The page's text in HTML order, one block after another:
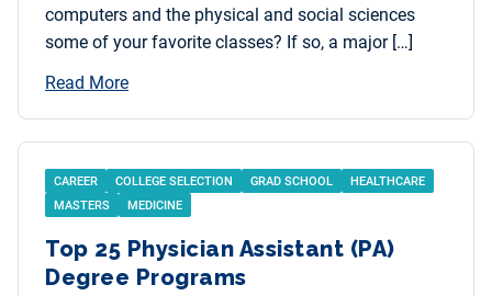
computers and the physical and social sciences
some of your favorite classes? If so, a major […]
Read More
CAREER COLLEGE SELECTION GRAD SCHOOL
HEALTHCARE
MASTERS
MEDICINE
Top 25 Physician Assistant (PA)
Degree Programs